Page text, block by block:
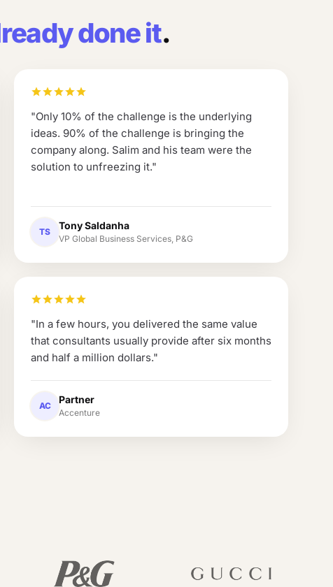
done it.
"Only 10% of the challenge is the underlying
ideas. 90% of the challenge is bringing the
company along. Salim and his team were the
solution to unfreezing it."
TS
Tony Saldanha
VP Global Business Services, P&G
"In a few hours, you delivered the same value
that consultants usually provide after six months
and half a million dollars."
AC
Partner
Accenture